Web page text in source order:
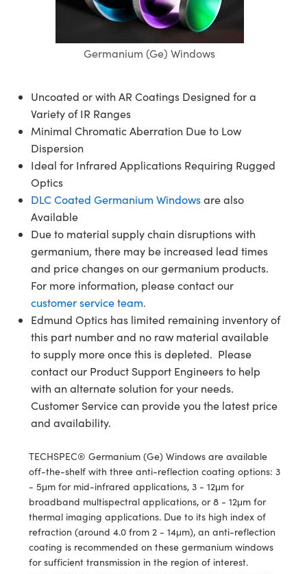
Components
Sputtering) Coated Optics
Elements (DOE)
Objectives
Cameras
Lighting
Systems
Lenses
Targets
Stage Micrometers
Mechanics
and Couplers
Direct Microscopes
Labs Cameras
and Optomechanics
Interface Cameras
Components
ProductionTomography
Development Systems
Optical Company
Components
Labs™
Gratings™
and Detection
and Detection
and Production
Germanium (Ge) Windows
Uncoated or with AR Coatings Designed for a
Variety of IR Ranges
Minimal Chromatic Aberration Due to Low
Dispersion
Ideal for Infrared Applications Requiring Rugged
Optics
DLC Coated Germanium Windowsare also
Available
Due to material supply chain disruptions with
germanium, there may be increased lead times
and price changes on our germanium products.
For more information, please contact our
customer service team.
Edmund Optics has limited remaining inventory of
this part number and no raw material available
to supply more once this is depleted. Please
contact our Product Support Engineers to help
with an alternate solution for your needs.
Customer Service can provide you the latest price
and availability.
TECHSPEC® Germanium (Ge) Windows are available
off-the-shelf with three anti-reflection coating options: 3
- 5μm for mid-infrared applications, 3 - 12μm for
broadband multispectral applications, or 8 - 12μm for
thermal imaging applications. Due to its high index of
refraction (around 4.0 from 2 - 14μm), an anti-reflection
coating is recommended on these germanium windows
for sufficient transmission in the region of interest.